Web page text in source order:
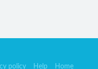
policy Help Home